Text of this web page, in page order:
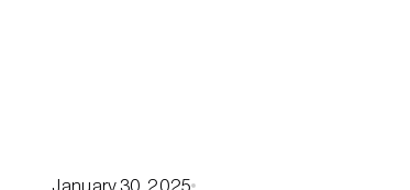
January 30, 2025